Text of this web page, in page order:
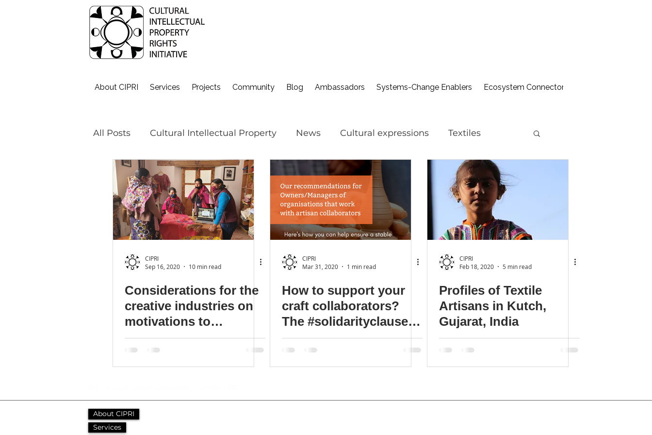
About CIPRI Services Projects Community Blog Ambassadors Systems-Change Enablers Ecosystem Connectors
All Posts Cultural Intellectual Property News Cultural expressions Textiles
Cultural Fashion #onevoiceforcraft Cultural Sustainability in Fashion
The 3Cs - Get Weaving! Cultural IP Month
CIPRI
Sep 16, 2020
10 min read
Considerations for the
creative industries on
motivations to
collaborate with craft
communities
CIPRI
Mar 31, 2020
1 min read
How to support your
craft collaborators?
The #solidarityclause
should be a condition
sine-qua-non.
CIPRI
Feb 18, 2020
5 min read
Profiles of Textile
Artisans in Kutch,
Gujarat, India
About CIPRI
Services